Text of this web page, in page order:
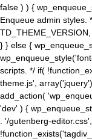
false ) ) {
Enqueue admin styles.
} } else {
scripts. */ if(
theme.js',
add_action(
'dev' ) {
. '/gutenberg-